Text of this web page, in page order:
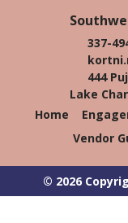
337-
444
Lake
Home
Vendor
© 2026